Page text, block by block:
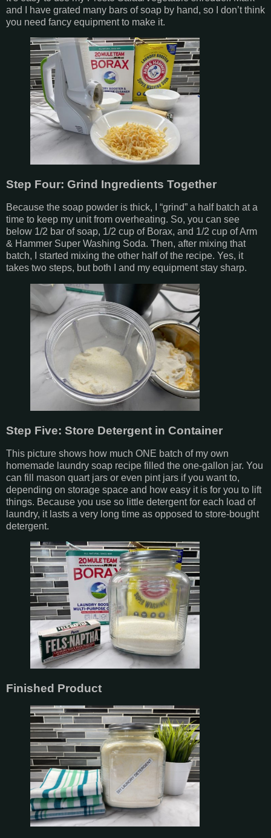
and I have grated many bars of soap by hand, so I don’t think
you need fancy equipment to make it.
Step Four: Grind Ingredients Together
Because the soap powder is thick, I “grind” a half batch at a
time to keep my unit from overheating. So, you can see
below 1/2 bar of soap, 1/2 cup of Borax, and 1/2 cup of Arm
& Hammer Super Washing Soda. Then, after mixing that
batch, I started mixing the other half of the recipe. Yes, it
takes two steps, but both I and my equipment stay sharp.
Step Five: Store Detergent in Container
This picture shows how much ONE batch of my own
homemade laundry soap recipe filled the one-gallon jar. You
can fill mason quart jars or even pint jars if you want to,
depending on storage space and how easy it is for you to lift
things. Because you use so little detergent for each load of
laundry, it lasts a very long time as opposed to store-bought
detergent.
Finished Product